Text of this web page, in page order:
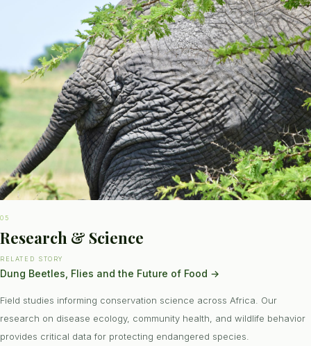
05
Research & Science
RELATED STORY
Dung Beetles, Flies and the Future of Food →
Field studies informing conservation science across Africa. Our
research on disease ecology, community health, and wildlife behavior
provides critical data for protecting endangered species.